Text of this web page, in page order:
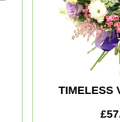
TIMELESS